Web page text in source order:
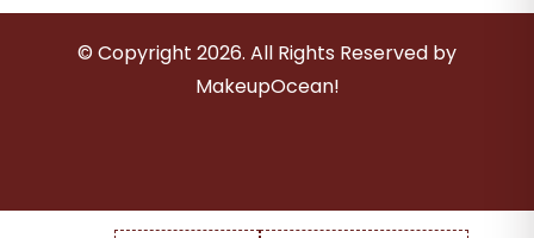
© Copyright 2026. All Rights Reserved by
MakeupOcean!